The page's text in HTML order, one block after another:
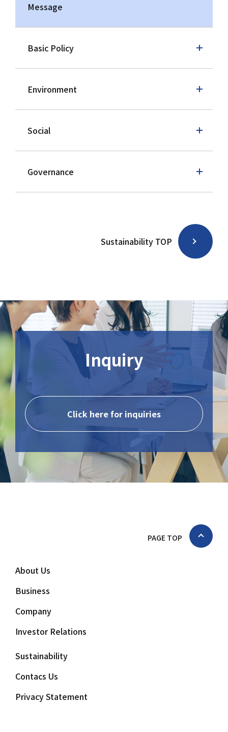
Sustainability TOP
Message
Basic Policy
Environment
Social
Governance
Inquiry
Click here for inquiries
PAGE TOP
About Us
Business
Company
Investor Relations
Sustainability
Contacs Us
Privacy Statement